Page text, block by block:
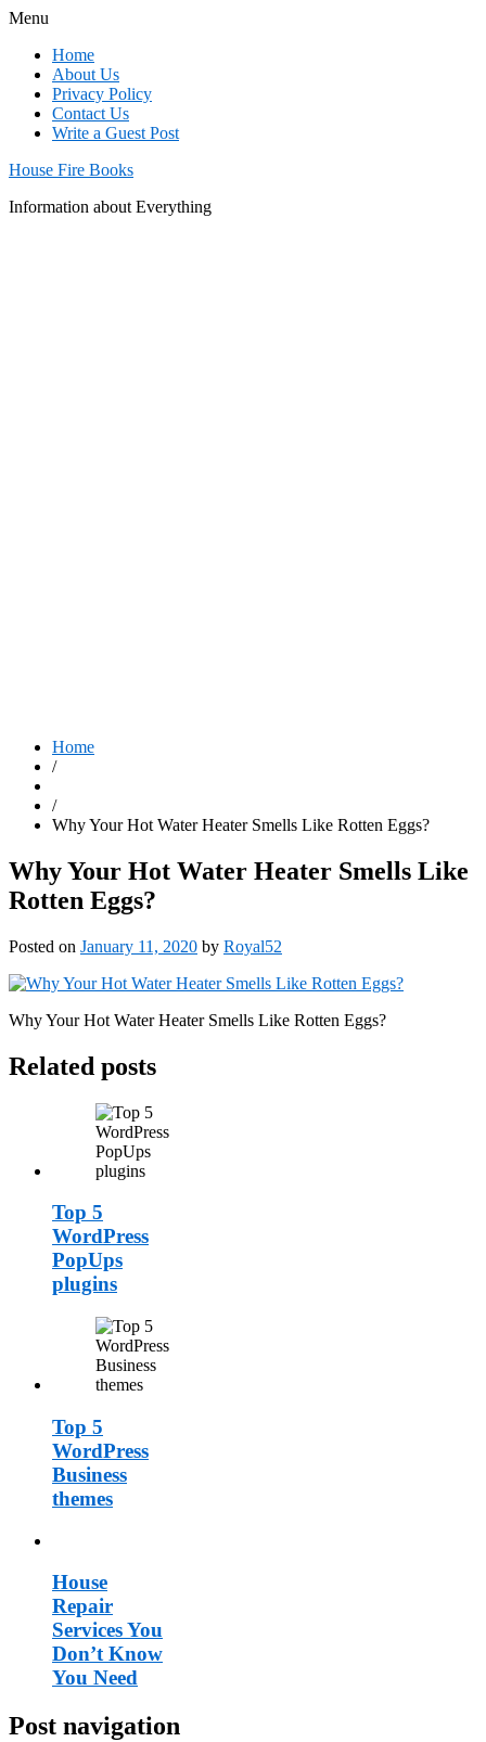
Menu
Home
About Us
Privacy Policy
Contact Us
Write a Guest Post
House Fire Books
Information about Everything
Home
/
/
Why Your Hot Water Heater Smells Like Rotten Eggs?
Why Your Hot Water Heater Smells Like
Rotten Eggs?
Posted on January 11, 2020 by Royal52
Why Your Hot Water Heater Smells Like Rotten Eggs?
Related posts
Top 5
WordPress
PopUps
plugins
Top 5
WordPress
Business
themes
House
Repair
Services You
Don’t Know
You Need
Post navigation